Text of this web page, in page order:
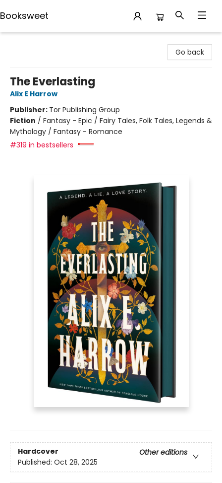
Booksweet
Go back
The Everlasting
Alix E Harrow
Publisher: Tor Publishing Group
Fiction / Fantasy - Epic / Fairy Tales, Folk Tales, Legends &
Mythology / Fantasy - Romance
#319 in bestsellers
Hardcover
Other editions
Published: Oct 28, 2025